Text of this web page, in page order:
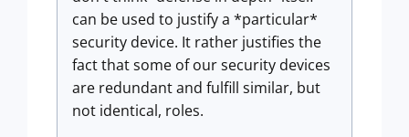
can be used to justify a *particular*
security device. It rather justifies the
fact that some of our security devices
are redundant and fulfill similar, but
not identical, roles.